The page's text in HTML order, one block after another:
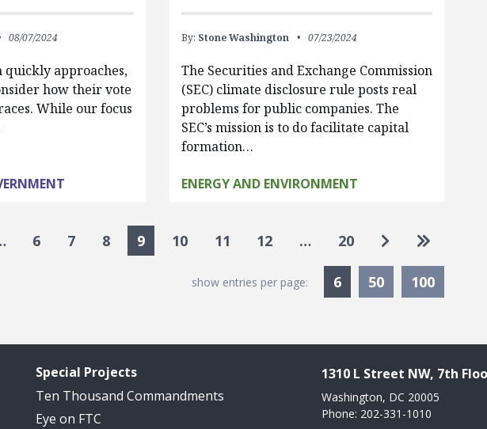
08/07/2024
quickly approaches,
how their vote
While our focus
By: Stone Washington 07/23/2024
The Securities and Exchange Commission
(SEC) climate disclosure rule posts real
problems for public companies. The
SEC’s mission is to do facilitate capital
formation…
ENERGY AND ENVIRONMENT
page
6 7 8 9 10 11 12 … 20 Go to next page
Go to last
show entries per page: 6Currently Selected
50 100
Special Projects
Ten Thousand Commandments
Eye on FTC
1310 L Street NW, 7th
Washington, DC 20005
Phone: 202-331-1010